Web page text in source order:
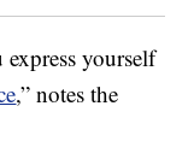
yourself
,” notes the